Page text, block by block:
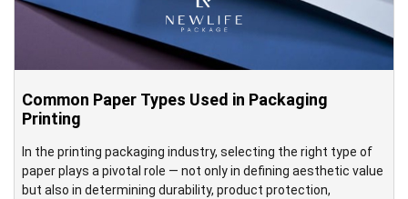
Common Paper Types Used in Packaging
Printing
In the printing packaging industry, selecting the right type of
paper plays a pivotal role — not only in defining aesthetic value
but also in determining durability, product protection,